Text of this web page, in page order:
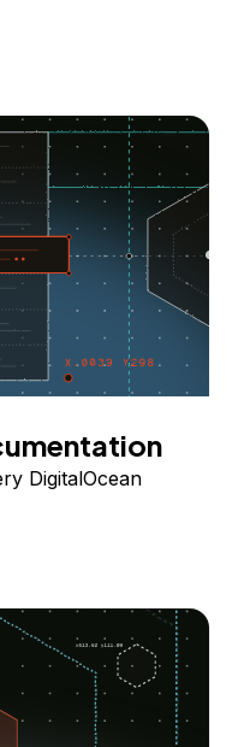
DigitalOcean